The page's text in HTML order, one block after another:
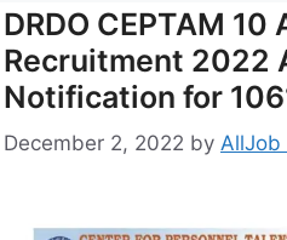
DRDO CEPTAM
Recruitment 2022
Notification for
December 2, 2022 by AllJob